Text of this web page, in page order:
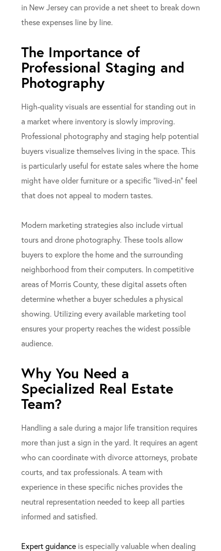
in New Jersey can provide a net sheet to break down
these expenses line by line.
The Importance of
Professional Staging and
Photography
High-quality visuals are essential for standing out in
a market where inventory is slowly improving.
Professional photography and staging help potential
buyers visualize themselves living in the space. This
is particularly useful for estate sales where the home
might have older furniture or a specific “lived-in” feel
that does not appeal to modern tastes.
Modern marketing strategies also include virtual
tours and drone photography. These tools allow
buyers to explore the home and the surrounding
neighborhood from their computers. In competitive
areas of Morris County, these digital assets often
determine whether a buyer schedules a physical
showing. Utilizing every available marketing tool
ensures your property reaches the widest possible
audience.
Why You Need a
Specialized Real Estate
Team?
Handling a sale during a major life transition requires
more than just a sign in the yard. It requires an agent
who can coordinate with divorce attorneys, probate
courts, and tax professionals. A team with
experience in these specific niches provides the
neutral representation needed to keep all parties
informed and satisfied.
Expert guidanceis especially valuable when dealing